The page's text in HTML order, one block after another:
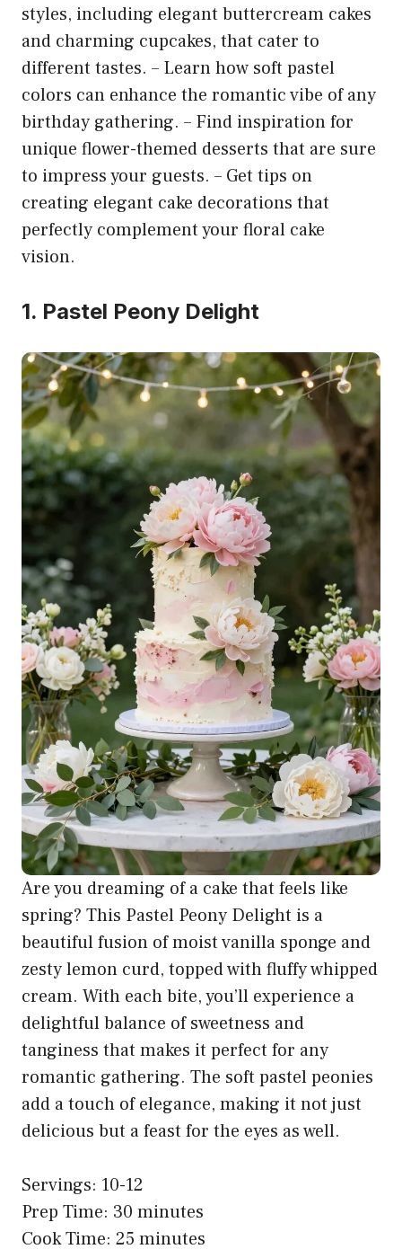
styles, including elegant buttercream cakes
and charming cupcakes, that cater to
different tastes. – Learn how soft pastel
colors can enhance the romantic vibe of any
birthday gathering. – Find inspiration for
unique flower-themed desserts that are sure
to impress your guests. – Get tips on
creating elegant cake decorations that
perfectly complement your floral cake
vision.
1. Pastel Peony Delight
Are you dreaming of a cake that feels like
spring? This Pastel Peony Delight is a
beautiful fusion of moist vanilla sponge and
zesty lemon curd, topped with fluffy whipped
cream. With each bite, you’ll experience a
delightful balance of sweetness and
tanginess that makes it perfect for any
romantic gathering. The soft pastel peonies
add a touch of elegance, making it not just
delicious but a feast for the eyes as well.
Servings: 10-12
Prep Time: 30 minutes
Cook Time: 25 minutes